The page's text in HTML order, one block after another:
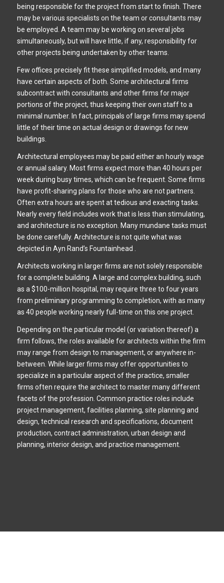
being responsible for the project from start to finish. There
may be various specialists on the team or consultants may
be employed. A team may be working on several jobs
simultaneously, but will have little, if any, responsibility for
other projects being undertaken by other teams.
Few offices precisely fit these simplified models, and many
have certain aspects of both. Some architectural firms
subcontract with consultants and other firms for major
portions of the project, thus keeping their own staff to a
minimal number. In fact, principals of large firms may spend
little of their time on actual design or drawings for new
buildings.
Architectural employees may be paid either an hourly wage
or annual salary. Most firms expect more than 40 hours per
week during busy times, which can be frequent. Some firms
have profit-sharing plans for those who are not partners.
Often extra hours are spent at tedious and exacting tasks.
Nearly every field includes work that is less than stimulating,
and architecture is no exception. Many mundane tasks must
be done carefully. Architecture is not quite what was
depicted in Ayn Rand’s Fountainhead .
Architects working in larger firms are not solely responsible
for a complete building. A large and complex building, such
as a $100-million hospital, may require three to four years
from preliminary programming to completion, with as many
as 40 people working nearly full-time on this one project.
Depending on the particular model (or variation thereof) a
firm follows, the roles available for architects within the firm
may range from design to management, or anywhere in-
between. While larger firms may offer opportunities to
specialize in a particular aspect of the practice, smaller
firms often require the architect to master many different
facets of the profession. Common practice roles include
project management, facilities planning, site planning and
design, technical research and specifications, document
production, contract administration, urban design and
planning, interior design, and practice management.